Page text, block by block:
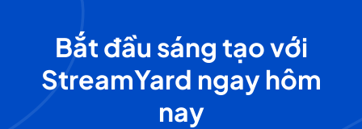
Bắt đầu sáng tạo với
StreamYard ngay hôm
nay